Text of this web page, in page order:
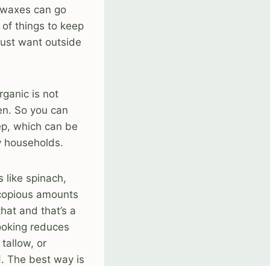
can go
things to keep
want outside
is not
So you can
which can be
households.
like spinach,
amounts
and that’s a
reduces
or
The best way is